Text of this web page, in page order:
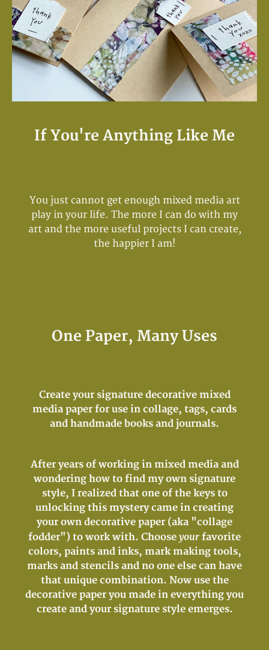
If You're Anything Like Me
You just cannot get enough mixed media art
play in your life. The more I can do with my
art and the more useful projects I can create,
the happier I am!
One Paper, Many Uses
Create your signature decorative mixed
media paper for use in collage, tags, cards
and handmade books and journals.
After years of working in mixed media and
wondering how to find my own signature
style, I realized that one of the keys to
unlocking this mystery came in creating
your own decorative paper (aka "collage
fodder") to work with. Choose your favorite
colors, paints and inks, mark making tools,
marks and stencils and no one else can have
that unique combination. Now use the
decorative paper you made in everything you
create and your signature style emerges.